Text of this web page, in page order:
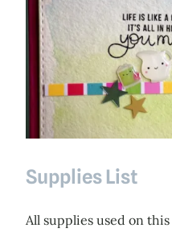
Supplies List
All supplies used on